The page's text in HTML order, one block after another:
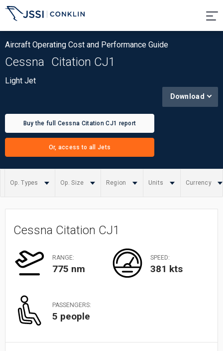
Aircraft Operating Cost and Performance Guide
Cessna Citation CJ1
Light Jet
Buy the full Cessna Citation CJ1 report
Or, access to all Jets
Download
Op. Types Op. Size Region Units Currency
Summary
Cessna Citation CJ1
RANGE:
775 nm
SPEED:
381 kts
PASSENGERS:
5 people